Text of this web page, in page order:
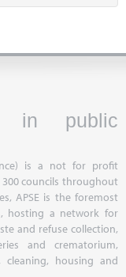
in public
is a not for profit
councils throughout
APSE is the foremost
hosting a network for
and refuse collection,
and crematorium,
cleaning, housing and